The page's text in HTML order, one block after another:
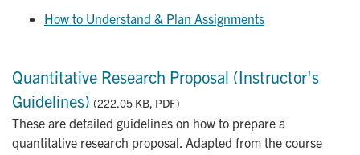
How to Understand & Plan Assignments
Quantitative Research Proposal (Instructor's
Guidelines) (222.05 KB, PDF)
These are detailed guidelines on how to prepare a
quantitative research proposal. Adapted from the course